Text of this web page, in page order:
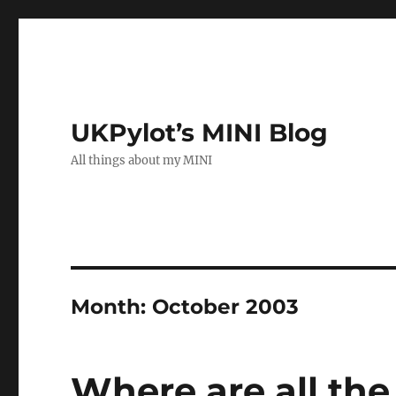
UKPylot’s MINI Blog
All things about my MINI
Month: October 2003